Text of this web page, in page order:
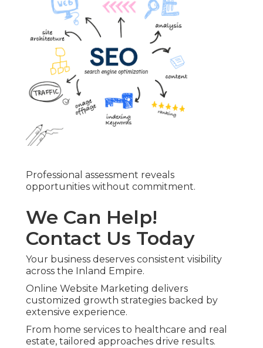
Professional assessment reveals
opportunities without commitment.
We Can Help!
Contact Us Today
Your business deserves consistent visibility
across the Inland Empire.
Online Website Marketing delivers
customized growth strategies backed by
extensive experience.
From home services to healthcare and real
estate, tailored approaches drive results.